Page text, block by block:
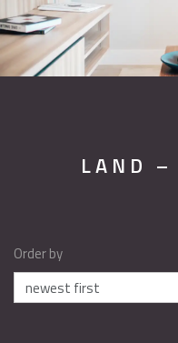
LAND
Order by